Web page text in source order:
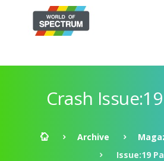
Crash
Archive
Issue:19